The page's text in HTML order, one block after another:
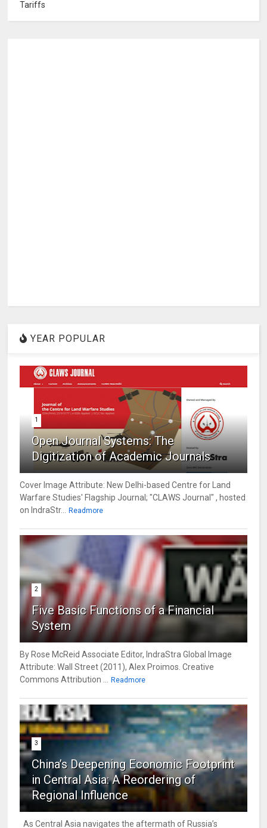
Tariffs
YEAR POPULAR
1
Open Journal Systems: The
Digitization of Academic Journals
Cover Image Attribute: New Delhi-based Centre for Land
Warfare Studies' Flagship Journal; "CLAWS Journal" , hosted
on IndraStr... Readmore
2
Five Basic Functions of a Financial
System
By Rose McReid Associate Editor, IndraStra Global Image
Attribute: Wall Street (2011), Alex Proimos. Creative
Commons Attribution ... Readmore
3
China’s Deepening Economic Footprint
in Central Asia: A Reordering of
Regional Influence
As Central Asia navigates the aftermath of Russia’s